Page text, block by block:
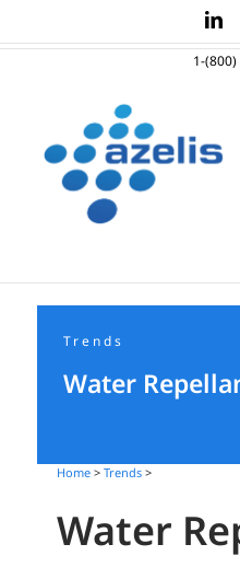
to
1-
Trends
Water
Home >Trends >
Water